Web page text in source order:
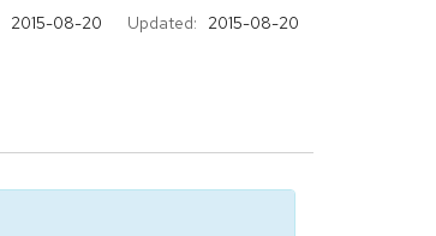
2015-08-20 Updated: 2015-08-20